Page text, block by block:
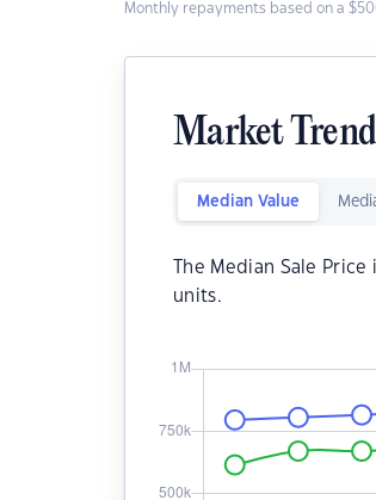
Monthly repayments based on a
Market
Median Value
The Median Sale
units.